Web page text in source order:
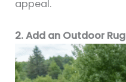
appeal.
2. Add an Outdoor Rug